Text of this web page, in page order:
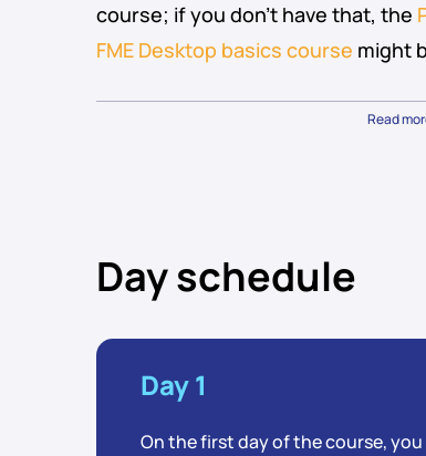
course; if you don’t have that, the
FME Desktop basics course might
Read
Day schedule
Day 1
On the first day of the course,